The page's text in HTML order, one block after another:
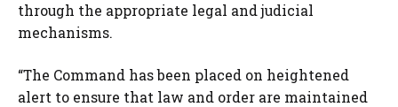
through the appropriate legal and judicial
mechanisms.
“The Command has been placed on heightened
alert to ensure that law and order are maintained